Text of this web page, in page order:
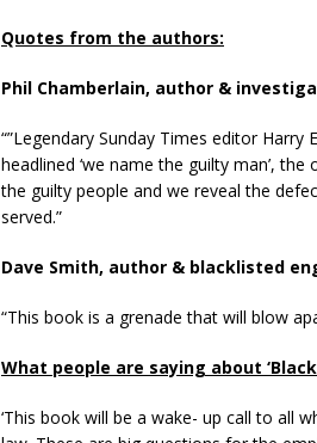
Quotes from the authors:
Phil Chamberlain, author &
“”Legendary Sunday Times editor
headlined ‘we name the guilty man’, the
the guilty people and we reveal the
served.”
Dave Smith, author & blacklisted
“This book is a grenade that will blow
What people are saying about
‘This book will be a wake- up call to all